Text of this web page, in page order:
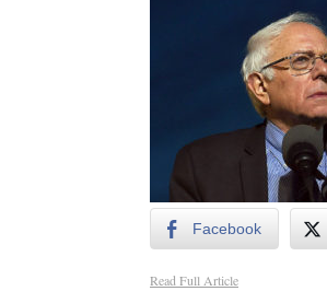
Facebook
Read Full Article